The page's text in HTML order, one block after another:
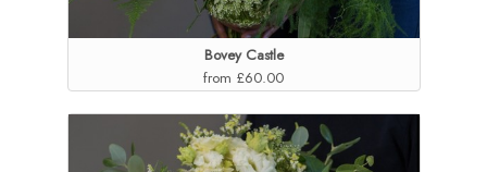
Bovey Castle
from £60.00